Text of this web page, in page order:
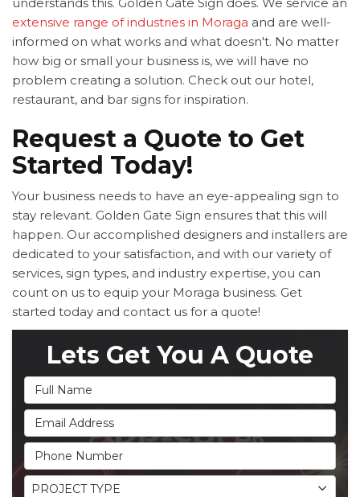
extensive range of industries in Moraga and are well-
informed on what works and what doesn't. No matter
how big or small your business is, we will have no
problem creating a solution. Check out our hotel,
restaurant, and bar signs for inspiration.
Request a Quote to Get
Started Today!
Your business needs to have an eye-appealing sign to
stay relevant. Golden Gate Sign ensures that this will
happen. Our accomplished designers and installers are
dedicated to your satisfaction, and with our variety of
services, sign types, and industry expertise, you can
count on us to equip your Moraga business. Get
started today and contact us for a quote!
Lets Get You A Quote
Full Name
Email Address
Phone Number
Project Type
PROJECT TYPE